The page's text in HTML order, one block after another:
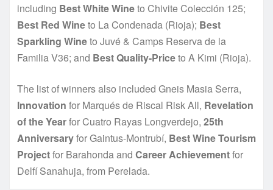
including Best White Wineto Chivite Colección 125;
Best Red Wineto La Condenada (Rioja); Best
Sparkling Wineto Juvé & Camps Reserva de la
Familia V36; and Best Quality-Priceto A Kimi (Rioja).
The list of winners also included Gneis Masia Serra,
Innovation for Marqués de Riscal Risk All, Revelation
of the Yearfor Cuatro Rayas Longverdejo, 25th
Anniversaryfor Gaintus-Montrubí, Best Wine Tourism
Projectfor Barahonda and Career Achievementfor
Delfí Sanahuja, from Perelada.